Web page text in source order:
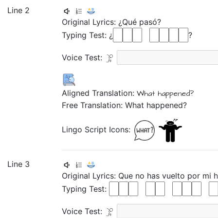
Line 2
Original Lyrics: ¿Qué pasó?
Typing Test: ¿
?
Voice Test:
Aligned Translation: What happened?
Free Translation: What happened?
Lingo Script Icons:
Line 3
Original Lyrics: Que no has vuelto por mi
Typing Test:
Voice Test: